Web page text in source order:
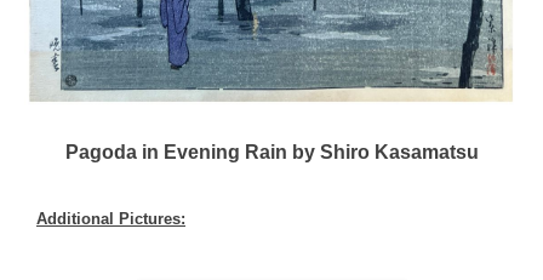
Pagoda in Evening Rain by Shiro Kasamatsu
Additional Pictures: